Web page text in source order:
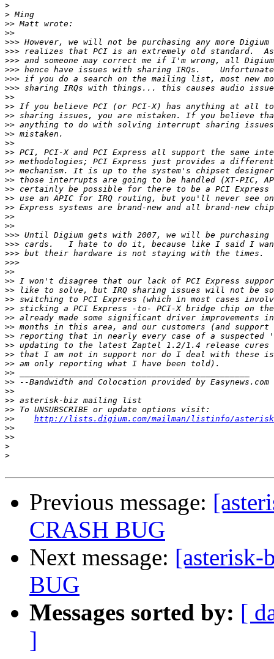
>
>
>>
>>
>>>
>>>
>>>
>>>
>>>
>>>
>>
>>
>>
>>
>>
>>
>>
>>
>>
>>
>>
>>
>>
>>
>>
>>>
>>>
>>>
>>>
>>
>>
>>
>>
>>
>>
>>
>>
>>
>>
>>
>>
>>
>>
>>
>>
>>
http://lists.digium.com/mailman/listinfo/
>>
>>
>
>
Previous message:
CRASH BUG
Next message: [asterisk-
BUG
Messages sorted by: [
]